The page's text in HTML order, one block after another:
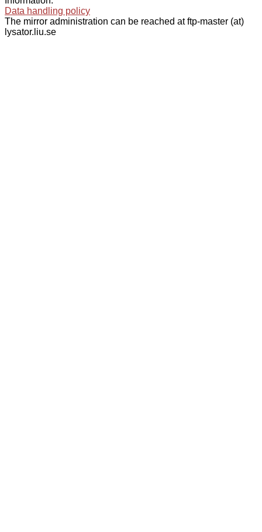
Data handling policy
The mirror administration can be reached at ftp-master (at)
lysator.liu.se